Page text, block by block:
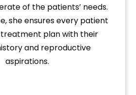
of the patients’ needs.
she ensures every patient
plan with their
and reproductive
aspirations.